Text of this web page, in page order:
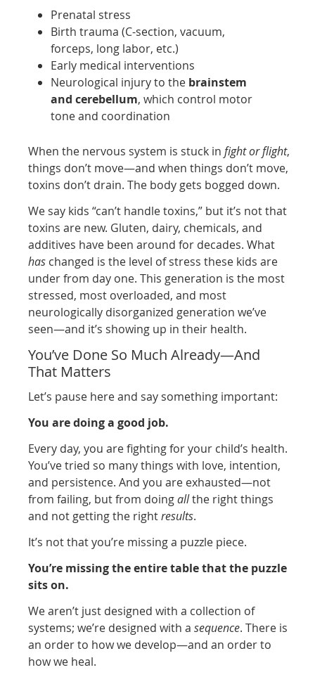
Prenatal stress
Birth trauma (C-section, vacuum,
forceps, long labor, etc.)
Early medical interventions
Neurological injury to the brainstem
and cerebellum, which control motor
tone and coordination
When the nervous system is stuck infight or flight,
things don’t move—and when things don’t move,
toxins don’t drain. The body gets bogged down.
We say kids “can’t handle toxins,” but it’s not that
toxins are new. Gluten, dairy, chemicals, and
additives have been around for decades. What
has changed is the level of stress these kids are
under from day one. This generation is the most
stressed, most overloaded, and most
neurologically disorganized generation we’ve
seen—and it’s showing up in their health.
You’ve Done So Much Already—And
That Matters
Let’s pause here and say something important:
You are doing a good job.
Every day, you are fighting for your child’s health.
You’ve tried so many things with love, intention,
and persistence. And you are exhausted—not
from failing, but from doingallthe right things
and not getting the rightresults.
It’s not that you’re missing a puzzle piece.
You’re missing the entire table that the puzzle
sits on.
We aren’t just designed with a collection of
systems; we’re designed with asequence. There is
an order to how we develop—and an order to
how we heal.